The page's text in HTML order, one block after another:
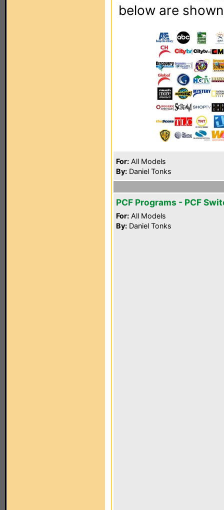
below are
For: All Models
By: Daniel Tonks
PCF Programs - PCF
For: All Models
By: Daniel Tonks